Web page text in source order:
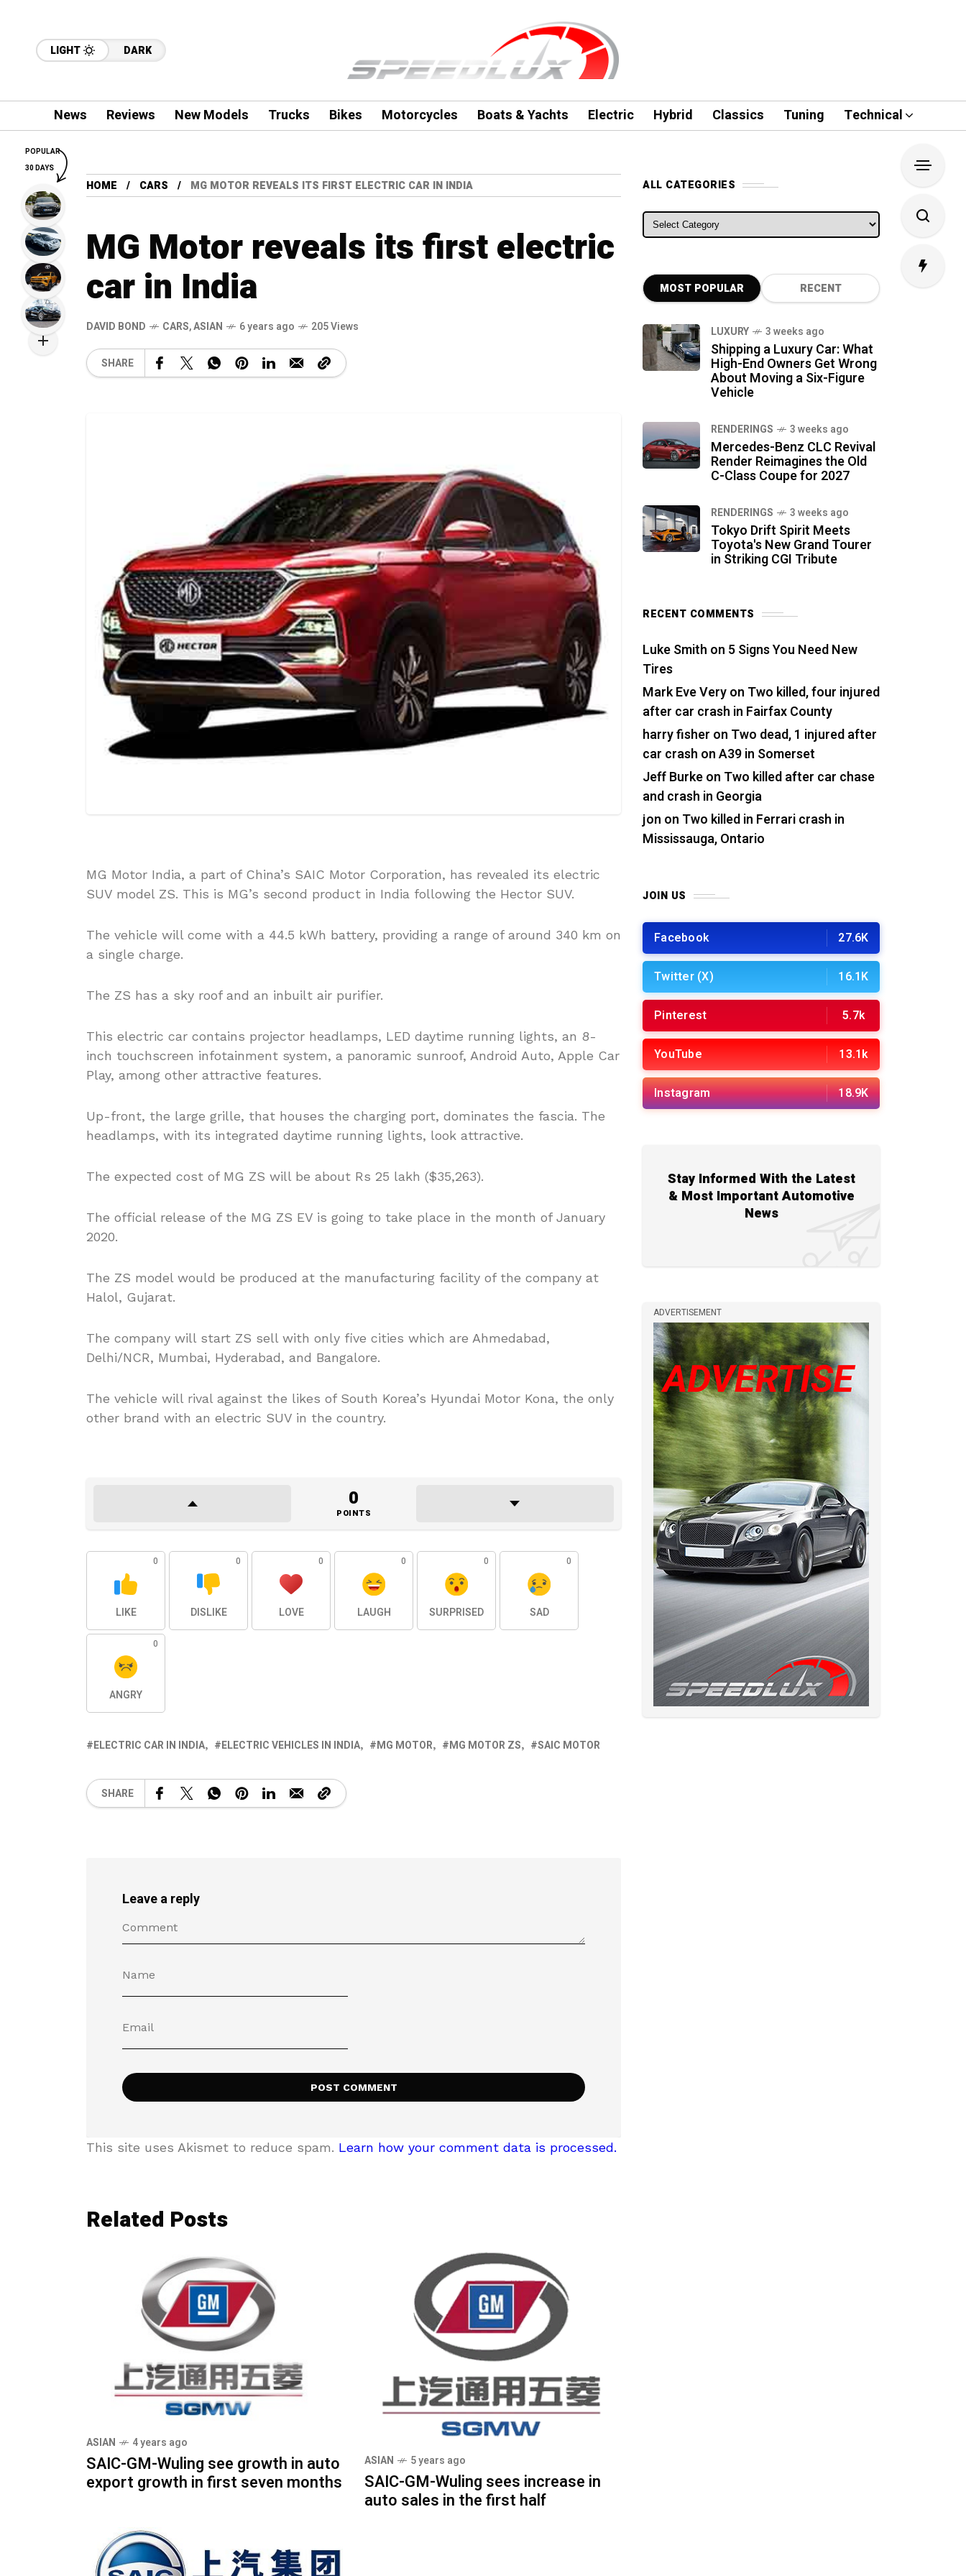
LIGHT DARK
News Reviews New Models Trucks Bikes Motorcycles Boats & Yachts Electric Hybrid Classics Tuning Technical
HOME CARS MG MOTOR REVEALS ITS FIRST ELECTRIC CAR IN INDIA
MG Motor reveals its first electric
car in India
DAVID BOND CARS,ASIAN 6 years ago 205 Views
SHARE
MG Motor India, a part of China’s SAIC Motor Corporation, has revealed its electric
SUV model ZS. This is MG’s second product in India following the Hector SUV.
The vehicle will come with a 44.5 kWh battery, providing a range of around 340 km on
a single charge.
The ZS has a sky roof and an inbuilt air purifier.
This electric car contains projector headlamps, LED daytime running lights, an 8-
inch touchscreen infotainment system, a panoramic sunroof, Android Auto, Apple Car
Play, among other attractive features.
Up-front, the large grille, that houses the charging port, dominates the fascia. The
headlamps, with its integrated daytime running lights, look attractive.
The expected cost of MG ZS will be about Rs 25 lakh ($35,263).
The official release of the MG ZS EV is going to take place in the month of January
2020.
The ZS model would be produced at the manufacturing facility of the company at
Halol, Gujarat.
The company will start ZS sell with only five cities which are Ahmedabad,
Delhi/NCR, Mumbai, Hyderabad, and Bangalore.
The vehicle will rival against the likes of South Korea’s Hyundai Motor Kona, the only
other brand with an electric SUV in the country.
0
POINTS
0
LIKE
0
DISLIKE
0
LOVE
0
LAUGH
0
SURPRISED
0
SAD
0
ANGRY
ELECTRIC CAR IN INDIA ELECTRIC VEHICLES IN INDIA MG MOTOR MG MOTOR ZS SAIC MOTOR
SHARE
Leave a reply
This site uses Akismet to reduce spam. Learn how your comment data is processed.
Related Posts
ASIAN 4 years ago
SAIC-GM-Wuling see growth in auto
export growth in first seven months
ASIAN 5 years ago
SAIC-GM-Wuling sees increase in
auto sales in the first half
ALL CATEGORIES
ALL CATEGORIES
MOST POPULAR RECENT
LUXURY 3 weeks ago
Shipping a Luxury Car: What
High-End Owners Get Wrong
About Moving a Six-Figure
Vehicle
RENDERINGS 3 weeks ago
Mercedes-Benz CLC Revival
Render Reimagines the Old
C-Class Coupe for 2027
RENDERINGS 3 weeks ago
Tokyo Drift Spirit Meets
Toyota's New Grand Tourer
in Striking CGI Tribute
RECENT COMMENTS
Luke Smith on 5 Signs You Need New
Tires
Mark Eve Veryon Two killed, four injured
after car crash in Fairfax County
harry fisher on Two dead, 1 injured after
car crash on A39 in Somerset
Jeff Burkeon Two killed after car chase
and crash in Georgia
jon on Two killed in Ferrari crash in
Mississauga, Ontario
JOIN US
Facebook 27.6K
Twitter (X) 16.1K
Pinterest 5.7k
YouTube 13.1k
Instagram 18.9K
Stay Informed With the Latest
& Most Important Automotive
News
ADVERTISEMENT
POPULAR
30 DAYS